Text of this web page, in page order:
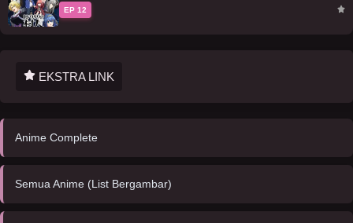
EP 12
EKSTRA LINK
Anime Complete
Semua Anime (List Bergambar)